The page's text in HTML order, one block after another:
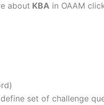
about KBA in OAAM
set of challenge